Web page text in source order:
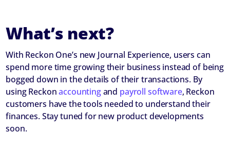
What’s next?
With Reckon One’s new Journal Experience, users can
spend more time growing their business instead of being
bogged down in the details of their transactions. By
using Reckonaccountingand payroll software, Reckon
customers have the tools needed to understand their
finances. Stay tuned for new product developments
soon.